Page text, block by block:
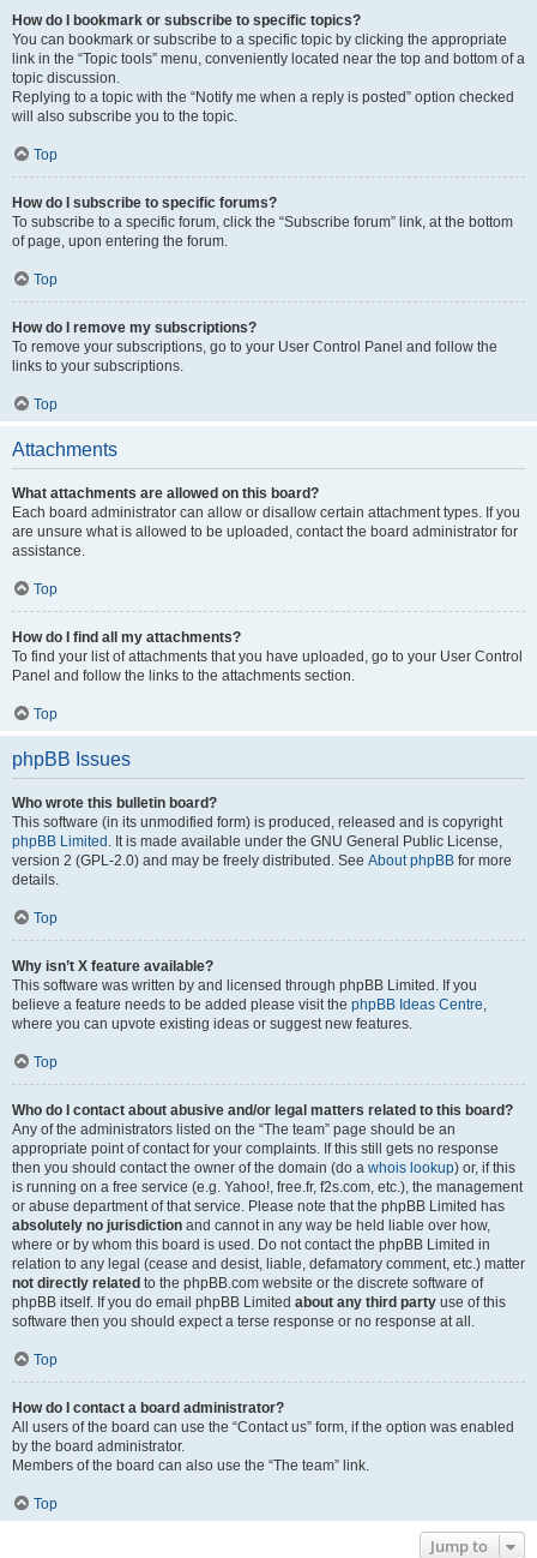
How do I bookmark or subscribe to specific topics?
You can bookmark or subscribe to a specific topic by clicking the appropriate
link in the “Topic tools” menu, conveniently located near the top and bottom of a
topic discussion.
Replying to a topic with the “Notify me when a reply is posted” option checked
will also subscribe you to the topic.
Top
How do I subscribe to specific forums?
To subscribe to a specific forum, click the “Subscribe forum” link, at the bottom
of page, upon entering the forum.
Top
How do I remove my subscriptions?
To remove your subscriptions, go to your User Control Panel and follow the
links to your subscriptions.
Top
Attachments
What attachments are allowed on this board?
Each board administrator can allow or disallow certain attachment types. If you
are unsure what is allowed to be uploaded, contact the board administrator for
assistance.
Top
How do I find all my attachments?
To find your list of attachments that you have uploaded, go to your User Control
Panel and follow the links to the attachments section.
Top
phpBB Issues
Who wrote this bulletin board?
This software (in its unmodified form) is produced, released and is copyright
phpBB Limited . It is made available under the GNU General Public License,
version 2 (GPL-2.0) and may be freely distributed. See About phpBB for more
details.
Top
Why isn’t X feature available?
This software was written by and licensed through phpBB Limited. If you
believe a feature needs to be added please visit the phpBB Ideas Centre,
where you can upvote existing ideas or suggest new features.
Top
Who do I contact about abusive and/or legal matters related to this board?
Any of the administrators listed on the “The team” page should be an
appropriate point of contact for your complaints. If this still gets no response
then you should contact the owner of the domain (do a whois lookup) or, if this
is running on a free service (e.g. Yahoo!, free.fr, f2s.com, etc.), the management
or abuse department of that service. Please note that the phpBB Limited has
absolutely no jurisdiction and cannot in any way be held liable over how,
where or by whom this board is used. Do not contact the phpBB Limited in
relation to any legal (cease and desist, liable, defamatory comment, etc.) matter
not directly related to the phpBB.com website or the discrete software of
phpBB itself. If you do email phpBB Limited about any third party use of this
software then you should expect a terse response or no response at all.
Top
How do I contact a board administrator?
All users of the board can use the “Contact us” form, if the option was enabled
by the board administrator.
Members of the board can also use the “The team” link.
Top
Jump to